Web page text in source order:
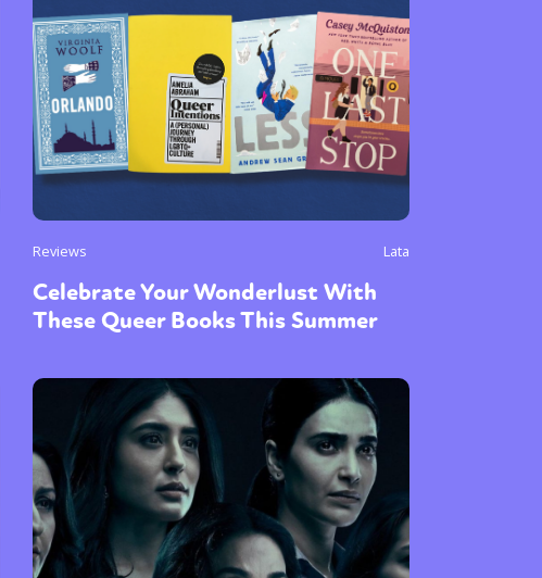
Reviews Lata
Celebrate Your Wonderlust With
These Queer Books This Summer